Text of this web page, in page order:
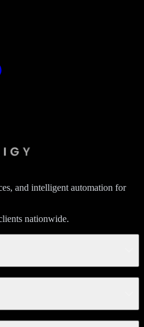
and intelligent automation for
nationwide.